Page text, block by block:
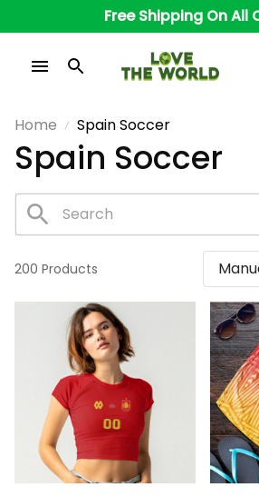
Free Shipping On All
Home Spain Soccer
Spain Soccer
200 Products